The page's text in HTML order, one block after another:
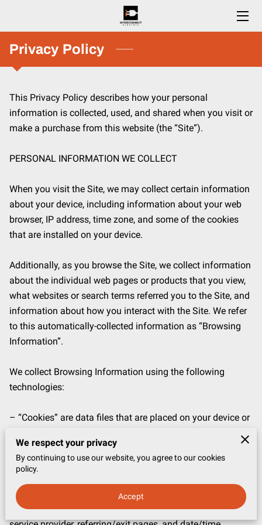
HOME
SERVICES
ESTIMATES
CAREERS
BLOG
CONTACT US
Privacy Policy
This Privacy Policy describes how your personal
information is collected, used, and shared when you visit or
make a purchase from this website (the “Site”).
PERSONAL INFORMATION WE COLLECT
When you visit the Site, we may collect certain information
about your device, including information about your web
browser, IP address, time zone, and some of the cookies
that are installed on your device.
Additionally, as you browse the Site, we collect information
about the individual web pages or products that you view,
what websites or search terms referred you to the Site, and
information about how you interact with the Site. We refer
to this automatically-collected information as “Browsing
Information”.
We collect Browsing Information using the following
technologies:
– “Cookies” are data files that are placed on your device or
identifier. For more information about cookies, and how to
disable cookies, visit http://www.allaboutcookies.org
– “Log files” track actions occurring on the Site, and collect
data including your IP address, browser type, Internet
We respect your privacy
By continuing to use our website, you agree to our cookies
policy.
Accept